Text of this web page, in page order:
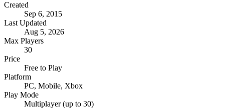
Created
Sep 6, 2015
Last Updated
Aug 5, 2026
Max Players
30
Price
Free to Play
Platform
PC, Mobile, Xbox
Play Mode
Multiplayer (up to 30)